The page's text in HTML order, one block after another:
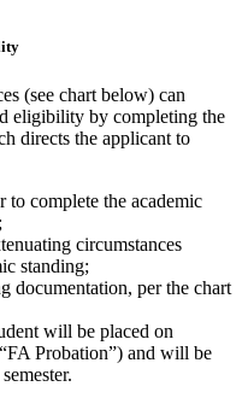
(see chart below) can
eligibility by completing the
directs the applicant to
complete the academic
circumstances
standing;
documentation, per the chart
will be placed on
Probation”) and will be